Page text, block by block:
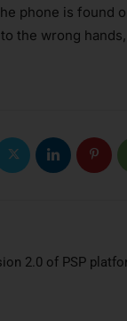
phone is found
the wrong
2.0 of PSP